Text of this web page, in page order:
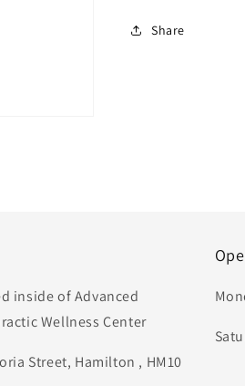
Share
inside of Advanced
Wellness Center
Street, Hamilton , HM10